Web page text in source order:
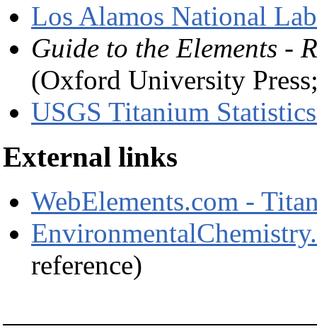
Los Alamos National
Guide to the Elements -
(Oxford University
USGS Titanium
External links
WebElements.com -
reference)